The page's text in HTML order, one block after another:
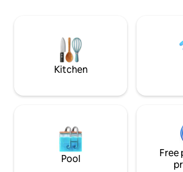
restaurants bars and shops. We are
proud to present our Olive paradise...
Kitchen
Pool
Free